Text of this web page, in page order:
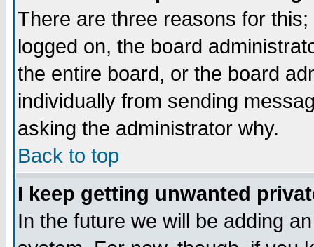
There are three reasons for
logged on, the board
the entire board, or the board
individually from sending
asking the administrator why.
Back to top
I keep getting unwanted
In the future we will be adding